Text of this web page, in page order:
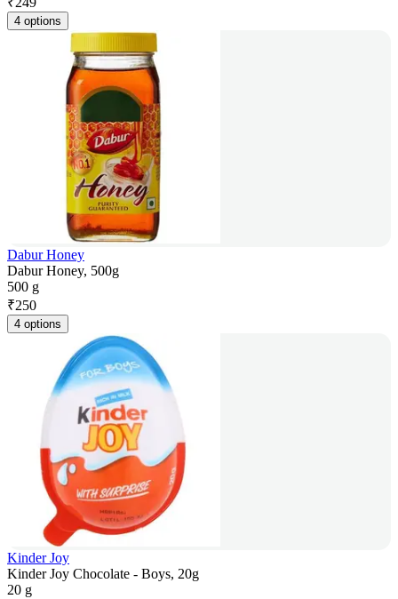
4 options
Dabur Honey
Dabur Honey, 500g
500 g
₹250
4 options
Kinder Joy
Kinder Joy Chocolate - Boys, 20g
20 g